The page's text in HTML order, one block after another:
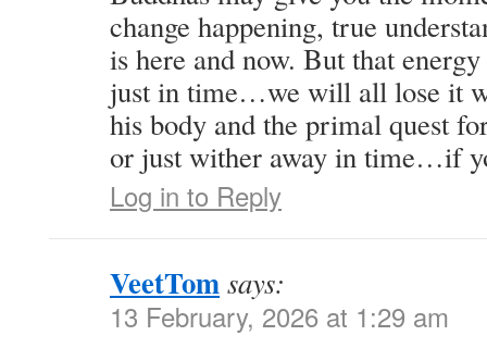
change happening, true
is here and now. But that
just in time…we will all lose it
his body and the primal quest
or just wither away in time…if
Log in to Reply
VeetTomsays:
13 February, 2026 at 1:29 am